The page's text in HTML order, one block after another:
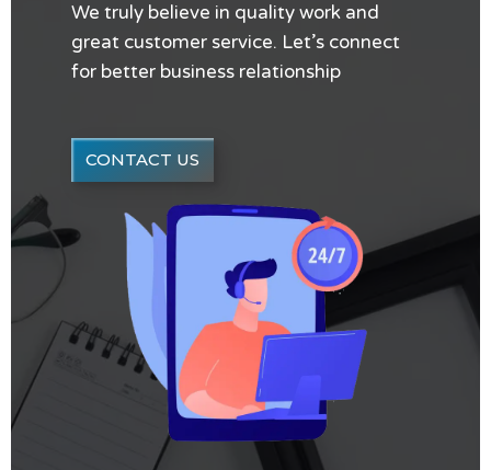
We truly believe in quality work and
great customer service. Let’s connect
for better business relationship
CONTACT US